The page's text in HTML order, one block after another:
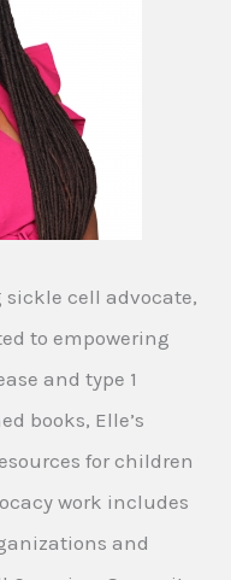
cell advocate,
to empowering
and type 1
books, Elle’s
for children
work includes
and